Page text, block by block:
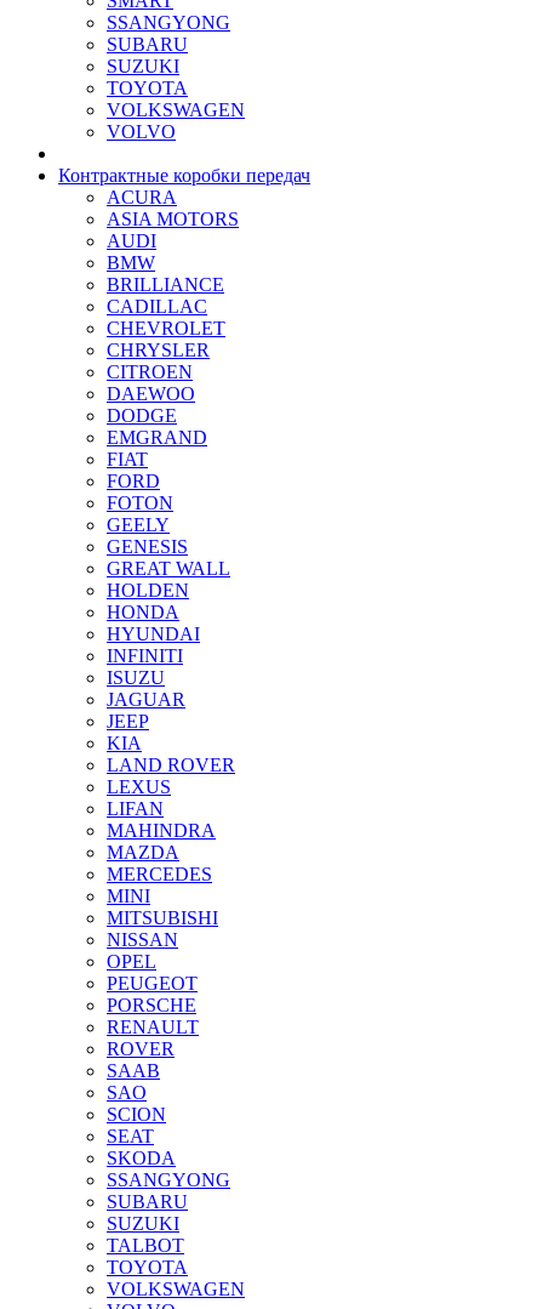
SSANGYONG
SUBARU
SUZUKI
TOYOTA
VOLKSWAGEN
VOLVO
Контрактные коробки передач
ACURA
ASIA MOTORS
AUDI
BMW
BRILLIANCE
CADILLAC
CHEVROLET
CHRYSLER
CITROEN
DAEWOO
DODGE
EMGRAND
FIAT
FORD
FOTON
GEELY
GENESIS
GREAT WALL
HOLDEN
HONDA
HYUNDAI
INFINITI
ISUZU
JAGUAR
JEEP
KIA
LAND ROVER
LEXUS
LIFAN
MAHINDRA
MAZDA
MERCEDES
MINI
MITSUBISHI
NISSAN
OPEL
PEUGEOT
PORSCHE
RENAULT
ROVER
SAAB
SAO
SCION
SEAT
SKODA
SSANGYONG
SUBARU
SUZUKI
TALBOT
TOYOTA
VOLKSWAGEN